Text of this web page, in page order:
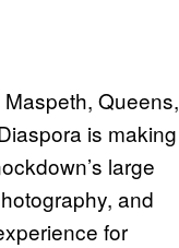
Maspeth, Queens,
is making
large
and
for